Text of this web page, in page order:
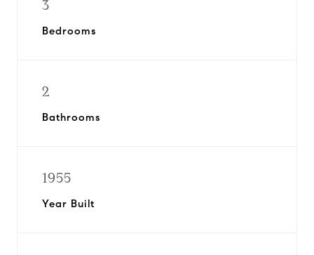
3
Bedrooms
2
Bathrooms
1955
Year Built